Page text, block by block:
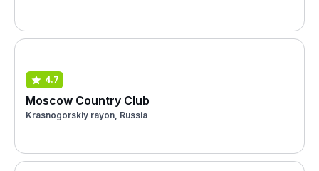
4.7
Moscow Country Club
Krasnogorskiy rayon, Russia